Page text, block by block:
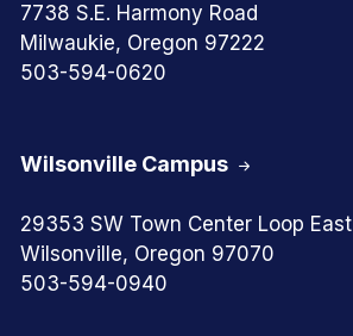
7738 S.E. Harmony Road
Milwaukie, Oregon 97222
503-594-0620
Wilsonville Campus
29353 SW Town Center Loop East
Wilsonville, Oregon 97070
503-594-0940